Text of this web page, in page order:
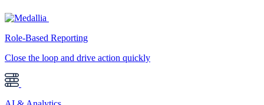
Role-Based Reporting
Close the loop and drive action quickly